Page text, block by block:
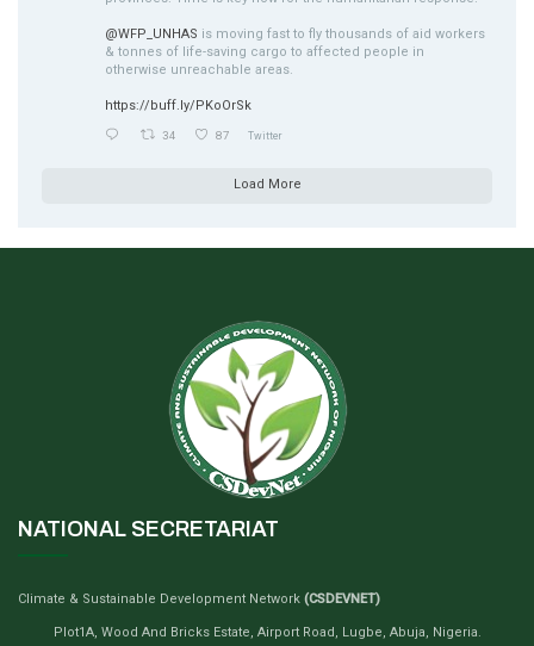
@WFP_UNHAS is moving fast to fly thousands of aid workers
& tonnes of life-saving cargo to affected people in
otherwise unreachable areas.
https://buff.ly/PKoOrSk
34 87 Twitter
Load More
NATIONAL SECRETARIAT
Climate & Sustainable Development Network (CSDEVNET)
Plot1A, Wood And Bricks Estate, Airport Road, Lugbe, Abuja, Nigeria.